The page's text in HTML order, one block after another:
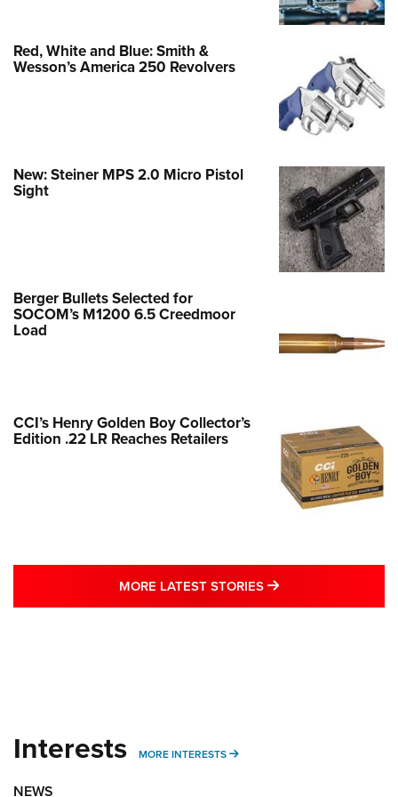
Red, White and Blue: Smith &
Wesson’s America 250 Revolvers
New: Steiner MPS 2.0 Micro Pistol
Sight
Berger Bullets Selected for
SOCOM’s M1200 6.5 Creedmoor
Load
CCI’s Henry Golden Boy Collector’s
Edition .22 LR Reaches Retailers
MORE LATEST STORIES MORE LATEST
Interests MORE INTERESTS MORE INTERESTS
NEWS